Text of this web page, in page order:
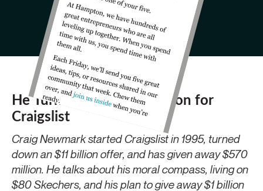
He Turned Down $11 Billion for
Craigslist
Craig Newmark started Craigslist in 1995, turned
down an $11 billion offer, and has given away $570
million. He talks about his moral compass, living on
$80 Skechers, and his plan to give away $1 billion